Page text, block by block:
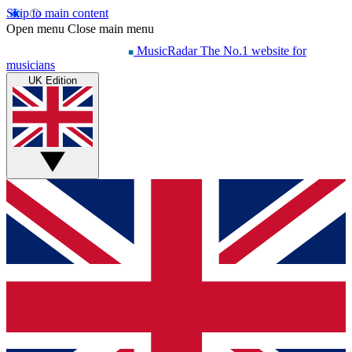
Skip to main content
Open menu Close main menu
MusicRadar The No.1 website for
musicians
UK Edition